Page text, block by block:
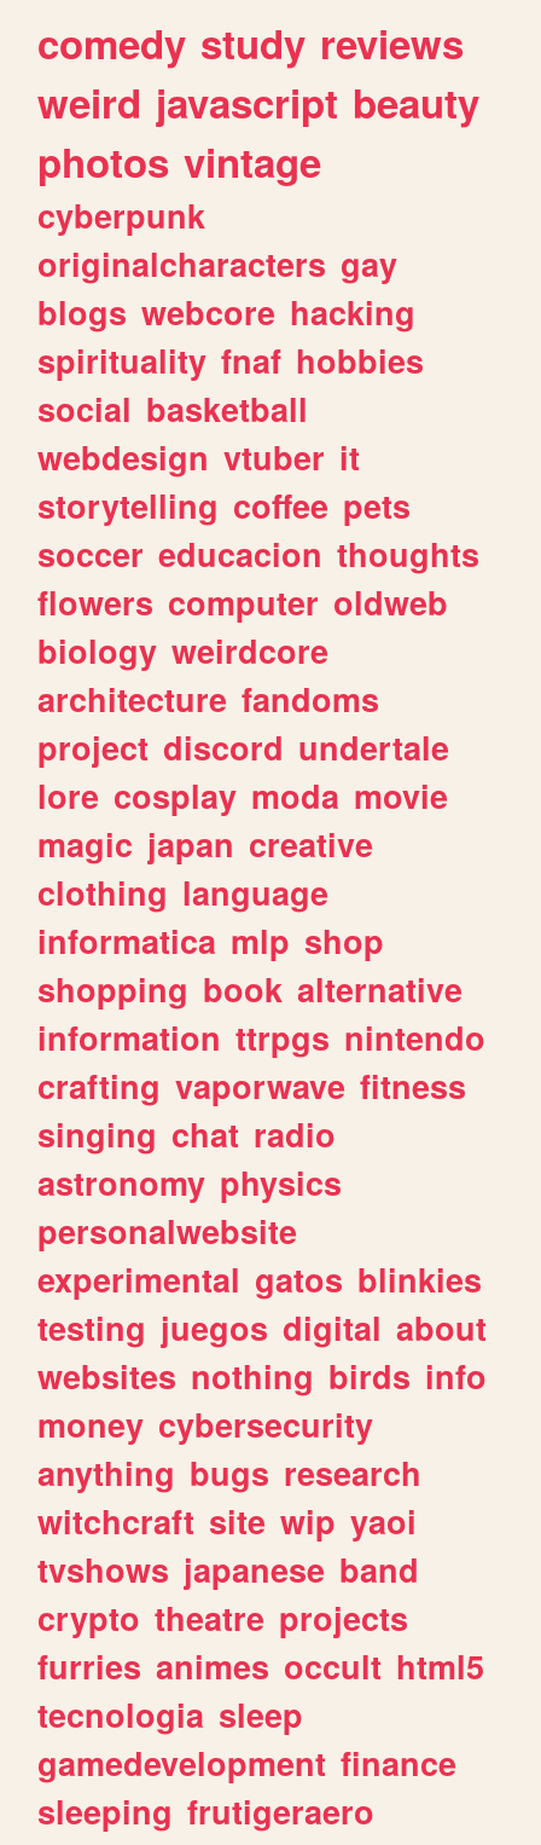
comedy study reviews
weird javascript beauty
photos vintage
cyberpunk
originalcharacters gay
blogs webcore hacking
spirituality fnaf hobbies
social basketball
webdesign vtuber it
storytelling coffee pets
soccer educacion thoughts
flowers computer oldweb
biology weirdcore
architecture fandoms
project discord undertale
lore cosplay moda movie
magic japan creative
clothing language
informatica mlp shop
shopping book alternative
information ttrpgs nintendo
crafting vaporwave fitness
singing chat radio
astronomy physics
personalwebsite
experimental gatos blinkies
testing juegos digital about
websites nothing birds info
money cybersecurity
anything bugs research
witchcraft site wip yaoi
tvshows japanese band
crypto theatre projects
furries animes occult html5
tecnologia sleep
gamedevelopment finance
sleeping frutigeraero